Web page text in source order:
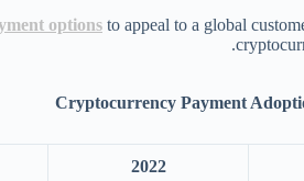
options to appeal to a global
Cryptocurrency Payment
2022